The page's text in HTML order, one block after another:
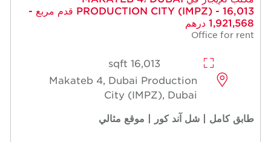
PRODUCTION CITY (IMPZ) - 16,013 قدم مربع -
1,921,568 درهم
Office for rent
16,013 sqft
Makateb 4, Dubai Production
City (IMPZ), Dubai
طابق كامل | شل آند كور | موقع مثالي